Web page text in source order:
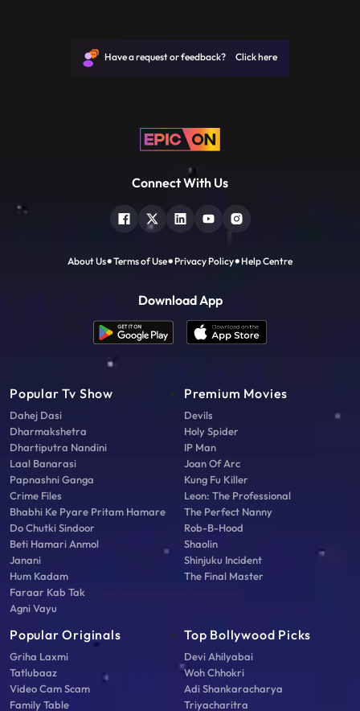
techniques, color and camera movements
Have a request or feedback? Click here
Connect With Us
About Us Terms of Use Privacy Policy Help Centre
Download App
Popular Tv Show
Dahej Dasi
Dharmakshetra
Dhartiputra Nandini
Laal Banarasi
Papnashni Ganga
Crime Files
Bhabhi Ke Pyare Pritam Hamare
Do Chutki Sindoor
Beti Hamari Anmol
Janani
Hum Kadam
Faraar Kab Tak
Agni Vayu
Premium Movies
Devils
Holy Spider
IP Man
Joan Of Arc
Kung Fu Killer
Leon: The Professional
The Perfect Nanny
Rob-B-Hood
Shaolin
Shinjuku Incident
The Final Master
Popular Originals
Griha Laxmi
Tatlubaaz
Video Cam Scam
Family Table
Top Bollywood Picks
Devi Ahilyabai
Woh Chhokri
Adi Shankaracharya
Triyacharitra